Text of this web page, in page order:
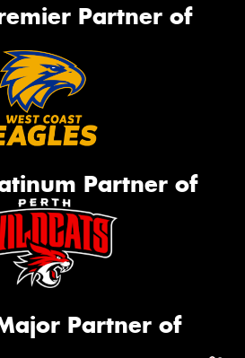
Partner of
Partner of
Partner of